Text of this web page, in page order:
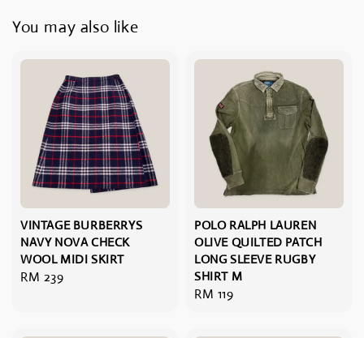
You may also like
VINTAGE BURBERRYS
NAVY NOVA CHECK
WOOL MIDI SKIRT
Regular
RM 239
POLO RALPH LAUREN
OLIVE QUILTED PATCH
LONG SLEEVE RUGBY
SHIRT M
Regular
RM 119